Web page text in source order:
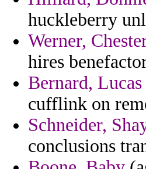
huckleberry
Werner,
hires
Bernard, Lucas
cufflink on
Schneider,
conclusions